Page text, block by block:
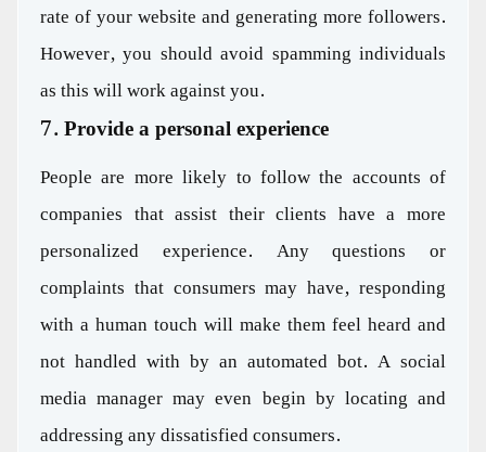
rate of your website and generating more followers.
However, you should avoid spamming individuals
as this will work against you.
7. Provide a personal experience
People are more likely to follow the accounts of
companies that assist their clients have a more
personalized experience. Any questions or
complaints that consumers may have, responding
with a human touch will make them feel heard and
not handled with by an automated bot. A social
media manager may even begin by locating and
addressing any dissatisfied consumers.